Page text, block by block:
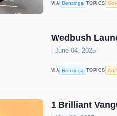
VIA Benzinga TOPICS
Wedbush
June 04, 2025
VIA Benzinga TOPICS
1 Brilliant